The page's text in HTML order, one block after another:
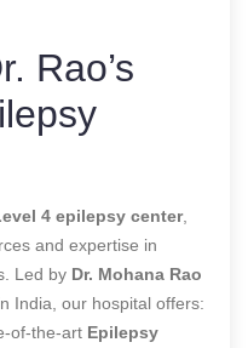
Rao’s
4 epilepsy center,
and expertise in
Led by Dr. Mohana Rao
India, our hospital offers:
of-the-art Epilepsy